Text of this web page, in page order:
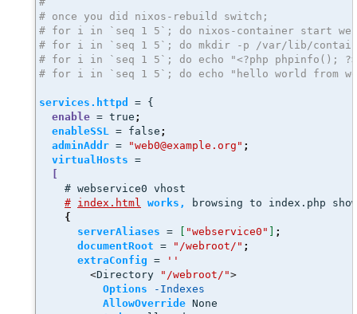
# once you did nixos-rebuild switch;
# for i in `seq 1 5`; do nixos-container start
# for i in `seq 1 5`; do mkdir -p /var/lib/
# for i in `seq 1 5`; do echo "<?php phpinfo();
# for i in `seq 1 5`; do echo "hello world from
services.httpd
= {
enable = true ;
enableSSL = false ;
adminAddr = "web0@example.org" ;
virtualHosts =
    # webservice0 vhost
# index.html works,
browsing to index.php
{
serverAliases = "webservice0"
;
documentRoot = "/webroot/" ;
extraConfig =
''
<Directory "/webroot/">
Options
-Indexes
AllowOverride None